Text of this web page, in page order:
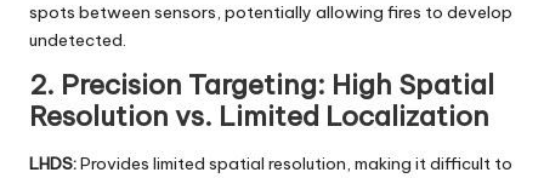
spots between sensors, potentially allowing fires to develop
undetected.
2. Precision Targeting: High Spatial
Resolution vs. Limited Localization
LHDS:Provides limited spatial resolution, making it difficult to